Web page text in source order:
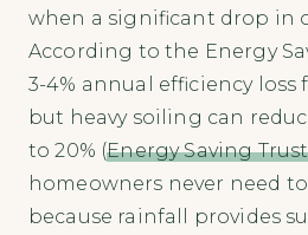
when a significant drop in
According to the Energy
3-4% annual efficiency loss
but heavy soiling can
to 20% (Energy Saving
homeowners never need
because rainfall provides